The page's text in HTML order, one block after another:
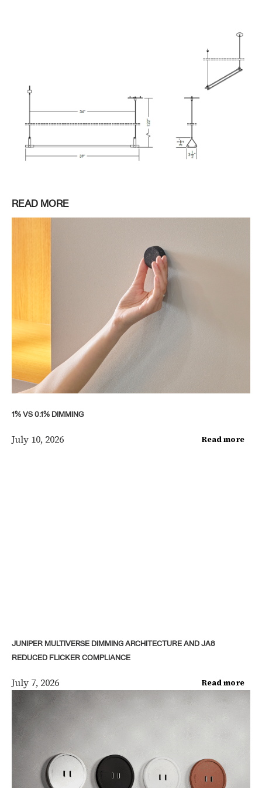
READ MORE
1% VS 0.1% DIMMING
July 10, 2026 Read more
JUNIPER MULTIVERSE DIMMING ARCHITECTURE AND JA8
REDUCED FLICKER COMPLIANCE
July 7, 2026 Read more